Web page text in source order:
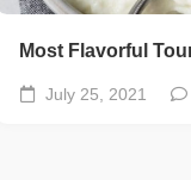
Most Flavorful
July 25, 2021